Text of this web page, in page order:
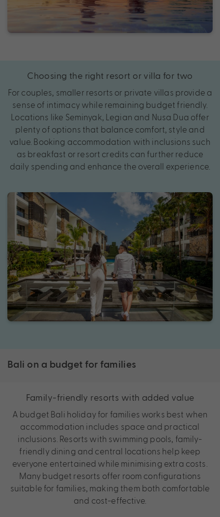
Choosing the right resort or villa for two
For couples, smaller resorts or private villas provide a
sense of intimacy while remaining budget friendly.
Locations like Seminyak, Legian and Nusa Dua offer
plenty of options that balance comfort, style and
value. Booking accommodation with inclusions such
as breakfast or resort credits can further reduce
daily spending and enhance the overall experience.
Bali on a budget for families
Family-friendly resorts with added value
A budget Bali holiday for families works best when
accommodation includes space and practical
inclusions. Resorts with swimming pools, family-
friendly dining and central locations help keep
everyone entertained while minimising extra costs.
Many budget resorts offer room configurations
suitable for families, making them both comfortable
and cost-effective.